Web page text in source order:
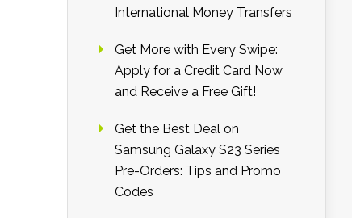
International Money Transfers
Get More with Every Swipe:
Apply for a Credit Card Now
and Receive a Free Gift!
Get the Best Deal on
Samsung Galaxy S23 Series
Pre-Orders: Tips and Promo
Codes